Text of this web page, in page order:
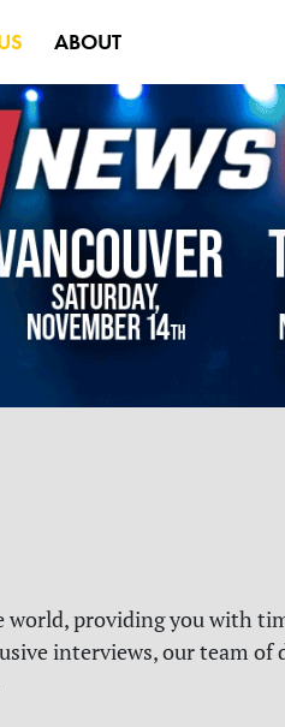
ABOUT
providing you with
interviews, our team of